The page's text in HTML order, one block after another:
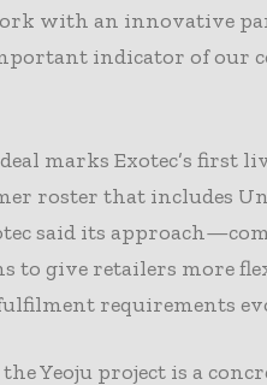
with an innovative
indicator of our
marks Exotec’s first
roster that includes
said its
to give retailers more
requirements
Yeoju project is a